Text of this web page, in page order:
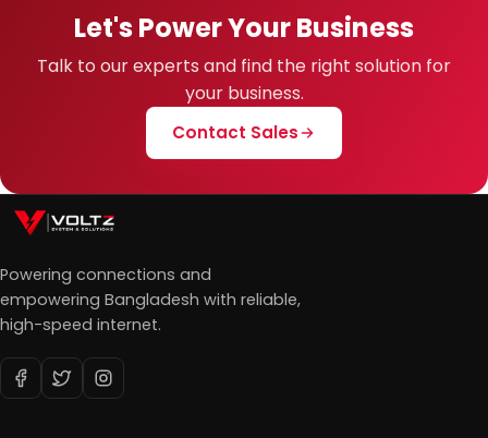
Let's Power Your Business
Talk to our experts and find the right solution for
your business.
Contact Sales
Powering connections and
empowering Bangladesh with reliable,
high-speed internet.